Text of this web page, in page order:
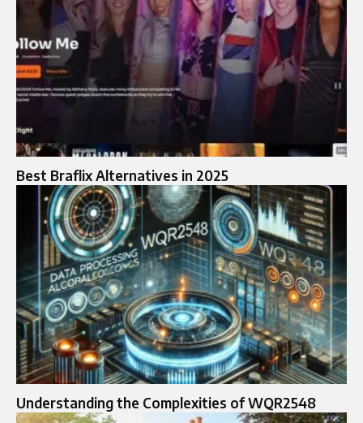
Best Braflix Alternatives in 2025
Understanding the Complexities of WQR2548